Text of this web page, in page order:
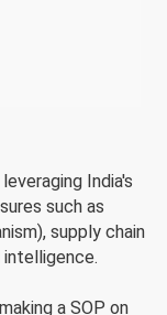
India's
such as
supply chain
a SOP on